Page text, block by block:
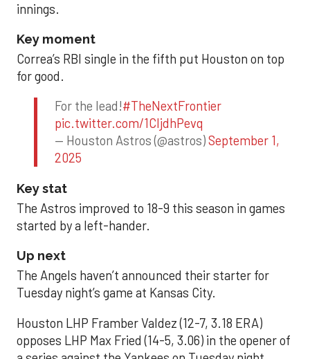
innings.
Key moment
Correa’s RBI single in the fifth put Houston on top
for good.
For the lead!#TheNextFrontier
pic.twitter.com/1CIjdhPevq
— Houston Astros (@astros)September 1,
2025
Key stat
The Astros improved to 18-9 this season in games
started by a left-hander.
Up next
The Angels haven’t announced their starter for
Tuesday night’s game at Kansas City.
Houston LHP Framber Valdez (12-7, 3.18 ERA)
opposes LHP Max Fried (14-5, 3.06) in the opener of